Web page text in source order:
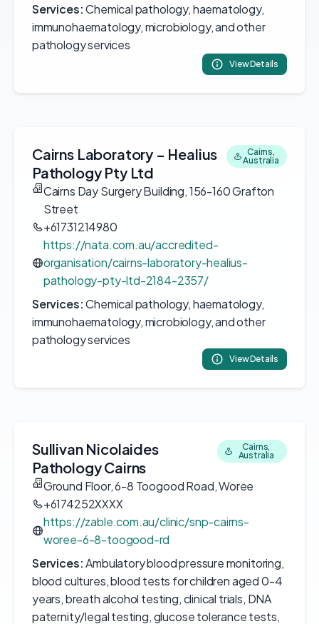
Services:Chemical pathology, haematology,
immunohaematology, microbiology, and other
pathology services
View Details
Cairns Laboratory – Healius
Pathology Pty Ltd
Cairns,
Australia
Cairns Day Surgery Building, 156-160 Grafton
Street
+61731214980
https://nata.com.au/accredited-
organisation/cairns-laboratory-healius-
pathology-pty-ltd-2184-2357/
Services:Chemical pathology, haematology,
immunohaematology, microbiology, and other
pathology services
View Details
Sullivan Nicolaides
Pathology Cairns
Cairns,
Australia
Ground Floor, 6-8 Toogood Road, Woree
+6174252XXXX
https://zable.com.au/clinic/snp-cairns-
woree-6-8-toogood-rd
Services:Ambulatory blood pressure monitoring,
blood cultures, blood tests for children aged 0-4
years, breath alcohol testing, clinical trials, DNA
paternity/legal testing, glucose tolerance tests,